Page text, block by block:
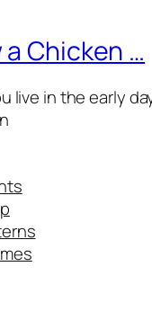
a Chicken …
live in the early